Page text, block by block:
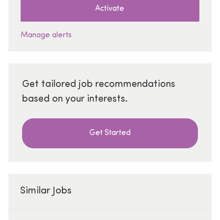
Activate
Manage alerts
Get tailored job recommendations
based on your interests.
Get Started
Similar Jobs